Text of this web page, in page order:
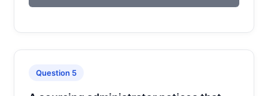
Question 5